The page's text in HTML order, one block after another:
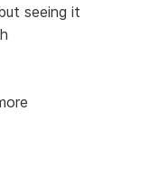
seeing it